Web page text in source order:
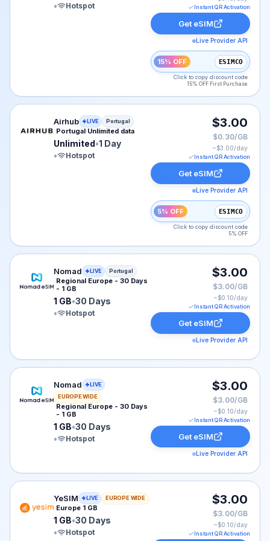
•
Hotspot Instant QR Activation
Get eSIM
Live Provider API
15% OFF ESIMCO
Click to copy discount code
15% OFF First Purchase
Airhub eSIM plan for Portugal: Unlimited for 1 Day,
Airhub LIVE Portugal
Portugal Unlimited data
Unlimited•1 Day
•
Hotspot
$3.00
$0.30/GB
~$3.00/day
Instant QR Activation
Get eSIM
Live Provider API
5% OFF ESIMCO
Click to copy discount code
5% OFF
Nomad eSIM plan for Portugal: 1 GB for 30 Days,
Nomad LIVE Portugal
Regional Europe - 30 Days
- 1 GB
1 GB•30 Days
•
Hotspot
$3.00
$3.00/GB
~$0.10/day
Instant QR Activation
Get eSIM
Live Provider API
Nomad eSIM plan for EUROPE: 1 GB for 30 Days,
Nomad
LIVE
EUROPE WIDE
Regional Europe - 30 Days
- 1 GB
1 GB•30 Days
•
Hotspot
$3.00
$3.00/GB
~$0.10/day
Instant QR Activation
Get eSIM
Live Provider API
YeSIM eSIM plan for Europe: 1 GB for 30 Days, listed
YeSIM LIVE EUROPE WIDE
Europe 1 GB
1 GB•30 Days
•
Hotspot
$3.00
$3.00/GB
~$0.10/day
Instant QR Activation